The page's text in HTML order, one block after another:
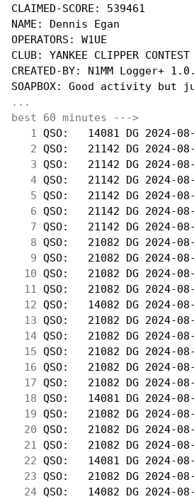
CLAIMED-SCORE: 539461
NAME: Dennis Egan
OPERATORS: W1UE
CLUB: YANKEE CLIPPER CONTEST
CREATED-BY: N1MM Logger+
...
best 60 minutes --->
  1
QSO:   14081 DG
  2
QSO:   21142 DG
  3
QSO:   21142 DG
  4
QSO:   21142 DG
  5
QSO:   21142 DG
  6
QSO:   21142 DG
  7
QSO:   21142 DG
  8
QSO:   21082 DG
  9
QSO:   21082 DG
10 QSO:   21082 DG
11 QSO:   21082 DG
12 QSO:   14082 DG
13 QSO:   21082 DG
14 QSO:   21082 DG
15 QSO:   21082 DG
16 QSO:   21082 DG
17 QSO:   21082 DG
18 QSO:   14081 DG
19 QSO:   21082 DG
20 QSO:   21082 DG
21 QSO:   21082 DG
22 QSO:   14081 DG
23 QSO:   21082 DG
24 QSO:   14082 DG